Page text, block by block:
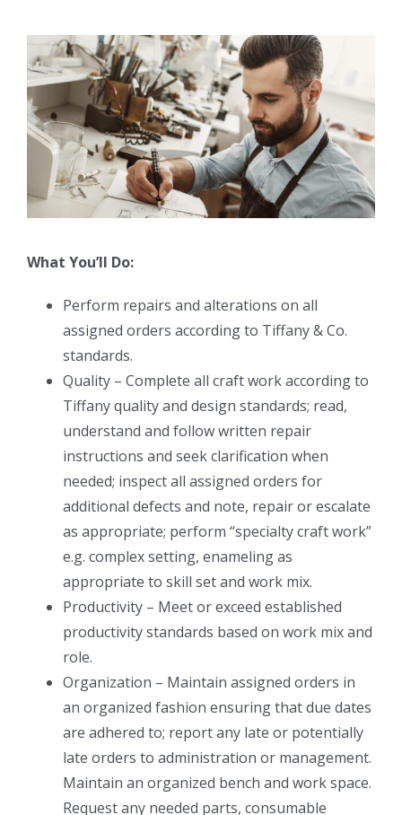
What You’ll Do:
Perform repairs and alterations on all
assigned orders according to Tiffany & Co.
standards.
Quality – Complete all craft work according to
Tiffany quality and design standards; read,
understand and follow written repair
instructions and seek clarification when
needed; inspect all assigned orders for
additional defects and note, repair or escalate
as appropriate; perform “specialty craft work”
e.g. complex setting, enameling as
appropriate to skill set and work mix.
Productivity – Meet or exceed established
productivity standards based on work mix and
role.
Organization – Maintain assigned orders in
an organized fashion ensuring that due dates
are adhered to; report any late or potentially
late orders to administration or management.
Maintain an organized bench and work space.
Request any needed parts, consumable